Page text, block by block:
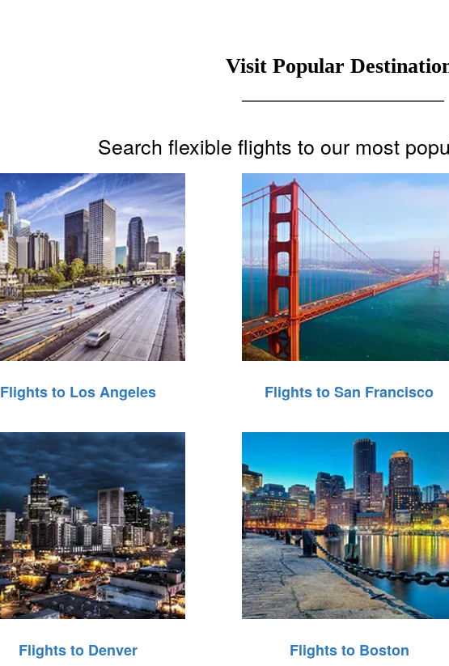
Visit Popular
Search flexible flights to our most
Flights to Los Angeles Flights to San Francisco
Flights to Denver Flights to Boston